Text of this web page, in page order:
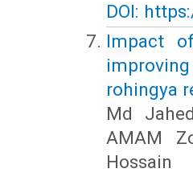
DOI:
Impact
rohingya
Md
AMAM
Hossain